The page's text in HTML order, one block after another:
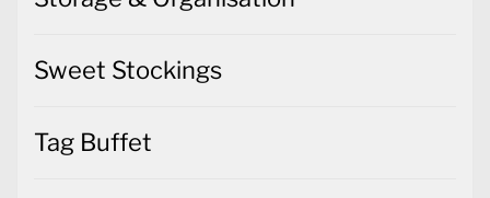
Sweet Stockings
Tag Buffet